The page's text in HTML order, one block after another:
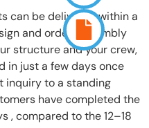
can be delivered within a
and order. Assembly
structure and your crew,
in just a few days once
inquiry to a standing
have completed the
, compared to the 12–18